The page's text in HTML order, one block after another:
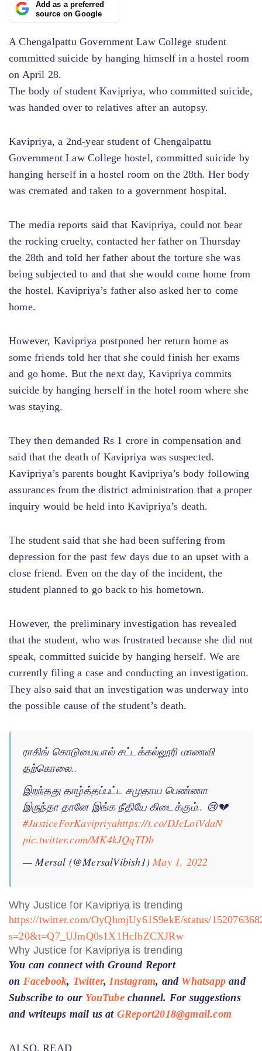
Add as a preferred
source on Google
A Chengalpattu Government Law College student
committed suicide by hanging himself in a hostel room
on April 28.
The body of student Kavipriya, who committed suicide,
was handed over to relatives after an autopsy.
Kavipriya, a 2nd-year student of Chengalpattu
Government Law College hostel, committed suicide by
hanging herself in a hostel room on the 28th. Her body
was cremated and taken to a government hospital.
The media reports said that Kavipriya, could not bear
the rocking cruelty, contacted her father on Thursday
the 28th and told her father about the torture she was
being subjected to and that she would come home from
the hostel. Kavipriya’s father also asked her to come
home.
However, Kavipriya postponed her return home as
some friends told her that she could finish her exams
and go home. But the next day, Kavipriya commits
suicide by hanging herself in the hotel room where she
was staying.
They then demanded Rs 1 crore in compensation and
said that the death of Kavipriya was suspected.
Kavipriya’s parents bought Kavipriya’s body following
assurances from the district administration that a proper
inquiry would be held into Kavipriya’s death.
The student said that she had been suffering from
depression for the past few days due to an upset with a
close friend. Even on the day of the incident, the
student planned to go back to his hometown.
However, the preliminary investigation has revealed
that the student, who was frustrated because she did not
speak, committed suicide by hanging herself. We are
currently filing a case and conducting an investigation.
They also said that an investigation was underway into
the possible cause of the student’s death.
ராகிங் கொடுமையால் சட்டக்கல்லூரி மாணவி
தற்கொலை..
இறந்தது தாழ்த்தப்பட்ட சமுதாய பெண்ணா
இருந்தா தானே இங்க நீதியே கிடைக்கும்.. 😢💔
#JusticeForKavipriyahttps://t.co/DJcLoiVdaN
pic.twitter.com/MK4kJQqTDb
— Mersal (@MersalVibish1) May 1, 2022
Why Justice for Kavipriya is trending
https://twitter.com/OyQhmjUy61S9ekE/status/
s=20&t=Q7_UJmQ0s1X1HcIbZCXJRw
Why Justice for Kavipriya is trending
You can connect with Ground Report
on Facebook, Twitter, Instagram, and Whatsapp and
Subscribe to our YouTubechannel. For suggestions
and writeups mail us at GReport2018@gmail.com
ALSO, READ